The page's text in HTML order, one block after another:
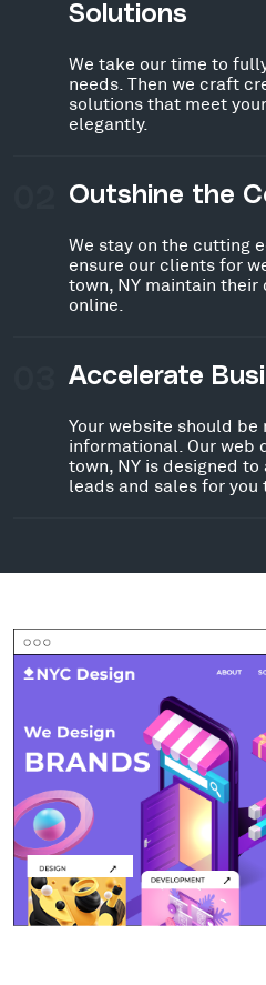
Solutions
We take our time to
needs. Then we craft
solutions that meet
elegantly.
Outshine the
We stay on the cutting
ensure our clients for
town, NY maintain
online.
Accelerate
Your website should be
informational. Our web
town, NY is designed
leads and sales for you